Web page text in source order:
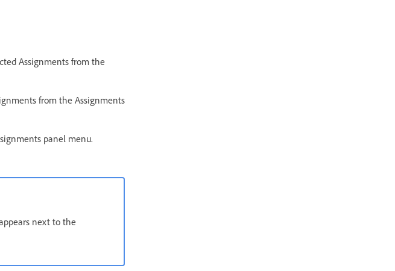
Assignments from the
from the Assignments
panel menu.
next to the